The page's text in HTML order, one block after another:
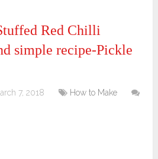
Red Chilli
simple recipe-Pickle
7, 2018
How to Make